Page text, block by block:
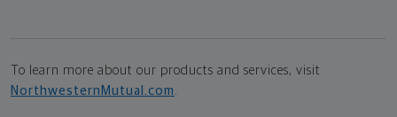
To learn more about our products and services, visit
NorthwesternMutual.com .